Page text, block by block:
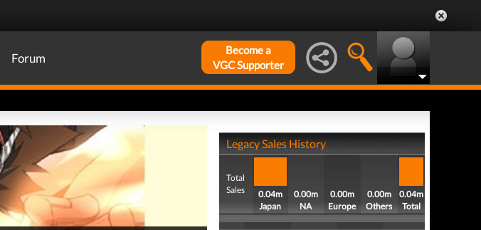
Forum
Become a
VGC Supporter
Legacy Sales History
Total
Sales
0.04m
Japan
0.00m
NA
0.00m
Europe
0.00m
Others
0.04m
Total